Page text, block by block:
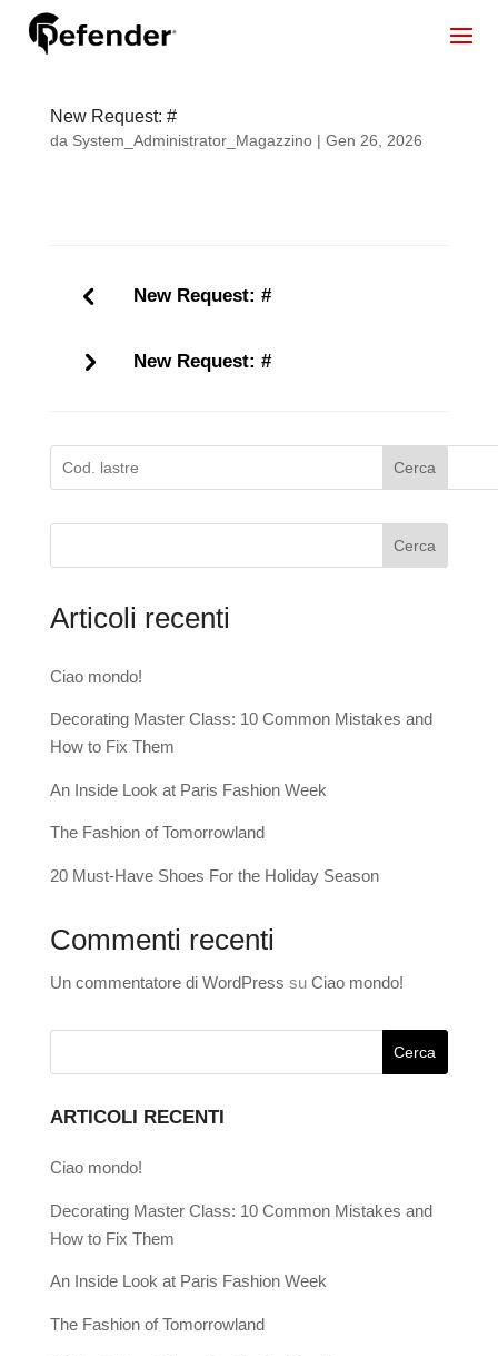
New Request: #
da System_Administrator_Magazzino| Gen 26, 2026
New Request: #
New Request: #
Cerca
Cerca
Articoli recenti
Ciao mondo!
Decorating Master Class: 10 Common Mistakes and
How to Fix Them
An Inside Look at Paris Fashion Week
The Fashion of Tomorrowland
20 Must-Have Shoes For the Holiday Season
Commenti recenti
Un commentatore di WordPress su Ciao mondo!
ARTICOLI RECENTI
Ciao mondo!
Decorating Master Class: 10 Common Mistakes and
How to Fix Them
An Inside Look at Paris Fashion Week
The Fashion of Tomorrowland